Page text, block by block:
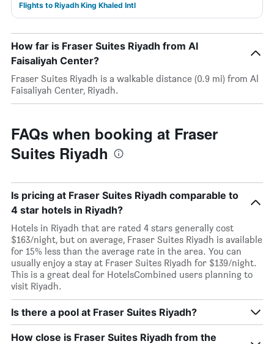
Flights to Riyadh King Khaled Intl
How far is Fraser Suites Riyadh from Al
Faisaliyah Center?
Fraser Suites Riyadh is a walkable distance (0.9 mi) from Al
Faisaliyah Center, Riyadh.
FAQs when booking at Fraser
Suites Riyadh
Is pricing at Fraser Suites Riyadh comparable to
4 star hotels in Riyadh?
Hotels in Riyadh that are rated 4 stars generally cost
$163/night, but on average, Fraser Suites Riyadh is available
for 15% less than the average rate in the area. You can
usually enjoy a stay at Fraser Suites Riyadh for $139/night.
This is a great deal for HotelsCombined users planning to
visit Riyadh.
Is there a pool at Fraser Suites Riyadh?
How close is Fraser Suites Riyadh from the